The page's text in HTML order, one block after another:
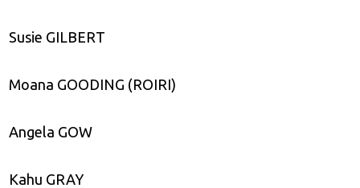
Susie GILBERT
Moana GOODING (ROIRI)
Angela GOW
Kahu GRAY